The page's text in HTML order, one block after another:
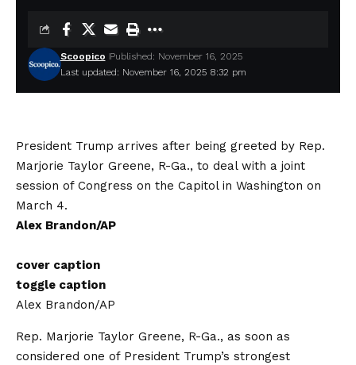
Last updated: November 16, 2025 8:32 pm
Scoopico Published: November 16, 2025
President Trump arrives after being greeted by Rep.
Marjorie Taylor Greene, R-Ga., to deal with a joint
session of Congress on the Capitol in Washington on
March 4.
Alex Brandon/AP
cover caption
toggle caption
Alex Brandon/AP
Rep. Marjorie Taylor Greene, R-Ga., as soon as
considered one of President Trump’s strongest